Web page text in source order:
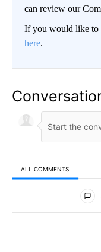
can review our
If you would like to
here.
ALL COMMENTS
All Comments